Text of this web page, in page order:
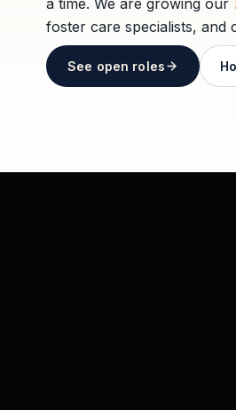
foster care specialists, and
See open roles